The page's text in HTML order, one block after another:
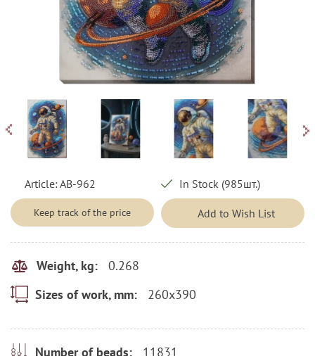
Article:AB-962
Keep track of the price
In Stock (985шт.)
Add to Wish List
Weight, kg: 0.268
Sizes of work, mm: 260x390
Number of beads: 11831